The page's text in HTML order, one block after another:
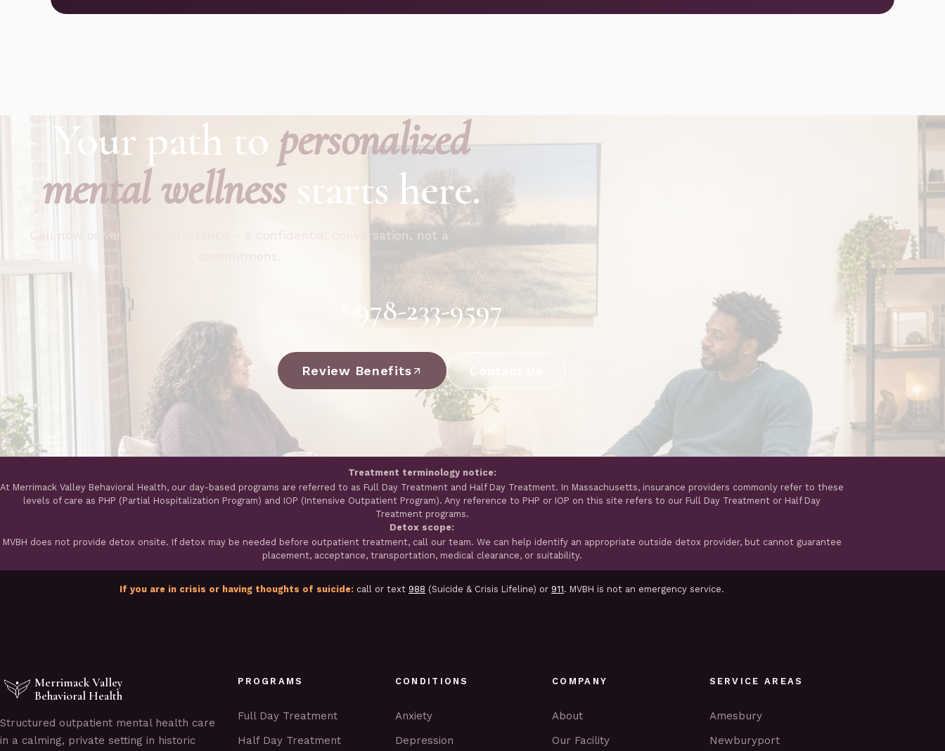
Your path to personalized
mental wellnessstarts here.
Call now or verify your insurance - a confidential conversation, not a
commitment.
978-233-9597
Review Benefits Contact Us
Treatment terminology notice:
At Merrimack Valley Behavioral Health, our day-based programs are referred to as Full Day Treatment and Half Day Treatment. In Massachusetts, insurance providers commonly refer to these
levels of care as PHP (Partial Hospitalization Program) and IOP (Intensive Outpatient Program). Any reference to PHP or IOP on this site refers to our Full Day Treatment or Half Day
Treatment programs.
Detox scope:
MVBH does not provide detox onsite. If detox may be needed before outpatient treatment, call our team. We can help identify an appropriate outside detox provider, but cannot guarantee
placement, acceptance, transportation, medical clearance, or suitability.
If you are in crisis or having thoughts of suicide: call or text 988 (Suicide & Crisis Lifeline) or 911. MVBH is not an emergency service.
Merrimack Valley
Behavioral Health
Structured outpatient mental health care
in a calming, private setting in historic
PROGRAMS
Full Day Treatment
Half Day Treatment
CONDITIONS
Anxiety
Depression
COMPANY
About
Our Facility
SERVICE AREAS
Amesbury
Newburyport